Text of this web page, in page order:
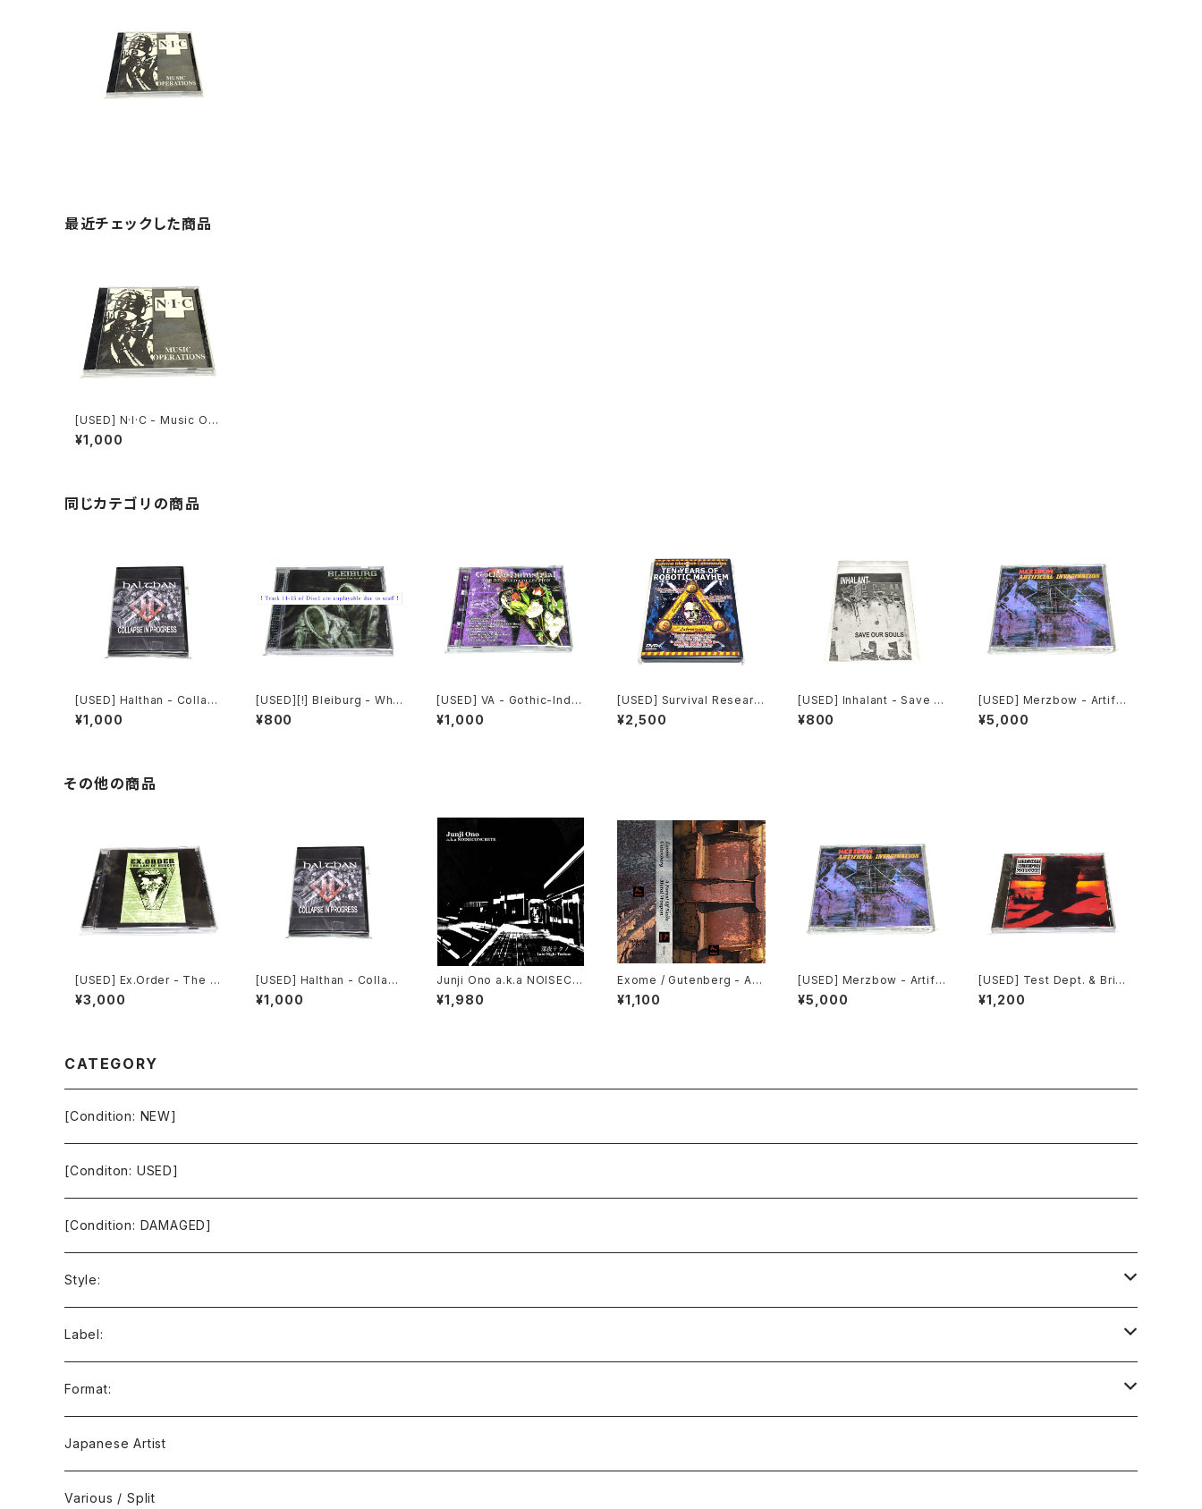
最近チェックした商品
[USED] N·I·C - Music Op
erations (1992) [CD]
¥1,000
同じカテゴリの商品
[USED] Halthan - Collaps
e In Progress (2006) [CD
-R]
¥1,000
[USED][!] Bleiburg - Whe
re The Truth Lies (2006)
[2xCD-R]
¥800
[USED] VA - Gothic-Indu
strial: The Remixed Coll
ection (2000) [CD]
¥1,000
[USED] Survival Researc
h Laboratories - Ten Yea
rs Of Robotic Mayhem (2
¥2,500
[USED] Inhalant - Save O
ur Souls (2010) [CD]
¥800
[USED] Merzbow - Artific
ial Invagination (1991) [C
D]
¥5,000
その他の商品
[USED] Ex.Order - The L
aw Of Heresy (1997|201
0) [CD]
¥3,000
[USED] Halthan - Collaps
e In Progress (2006) [CD
-R]
¥1,000
Junji Ono a.k.a NOISECO
NCRETE - 深​夜​テ​ク​ノ Late
Night Techno (2023) [C
¥1,980
Exome / Gutenberg - A F
orest Of Nails / Metal We
apon (2021) [Cassette T
¥1,100
[USED] Merzbow - Artific
ial Invagination (1991) [C
D]
¥5,000
[USED] Test Dept. & Brith
Gof - Gododdin (1989)
[CD]
¥1,200
CATEGORY
[Condition: NEW]
[Conditon: USED]
[Condition: DAMAGED]
Style:
Ambient / Drone / Ritual
Avant / Experimental
Black Metal
Concrète / Contemporary
Label:
21st Circuitry
412Recordings
999 CUTS
Format:
CD
CD-R
Japanese Artist
Various / Split